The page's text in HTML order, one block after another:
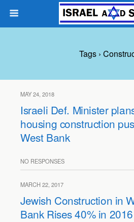
Tags ›
MAY 24, 2018
Israeli Def. Minister
housing construction
West Bank
NO RESPONSES
MARCH 22, 2017
Jewish Construction in
Bank Rises 40% in 2016